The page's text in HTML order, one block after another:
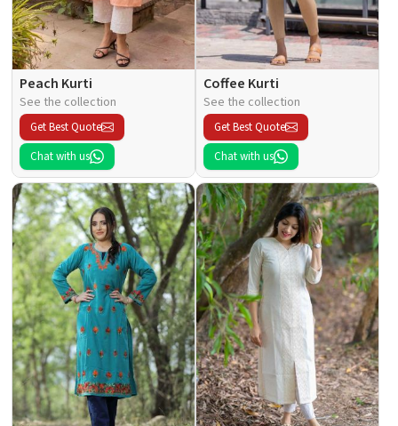
Peach Kurti
See the collection
Get Best Quote
Chat with us
Coffee Kurti
See the collection
Get Best Quote
Chat with us